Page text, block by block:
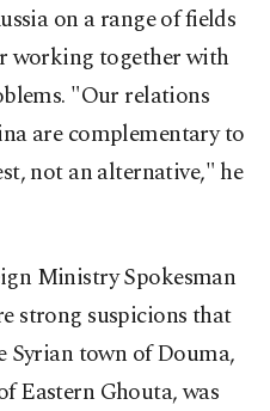
on a range of fields
working together with
"Our relations
are complementary to
not an alternative," he
Ministry Spokesman
strong suspicions that
Syrian town of Douma,
Eastern Ghouta, was